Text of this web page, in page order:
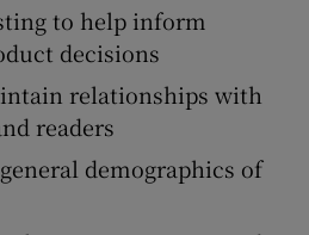
to help inform
decisions
relationships with
readers
demographics of